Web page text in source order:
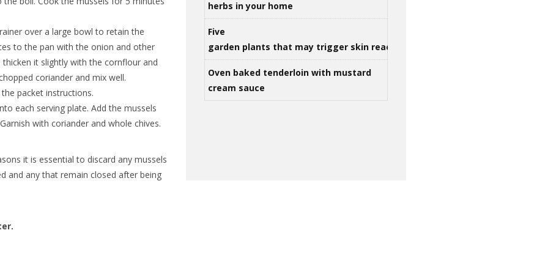
over a large bowl to retain the
to the pan with the onion and other
it slightly with the cornflour and
coriander and mix well.
packet instructions.
each serving plate. Add the mussels
with coriander and whole chives.
it is essential to discard any mussels
and any that remain closed after being
herbs in your home
Five
garden plants that may trigger skin reactions
Oven baked tenderloin with mustard
cream sauce